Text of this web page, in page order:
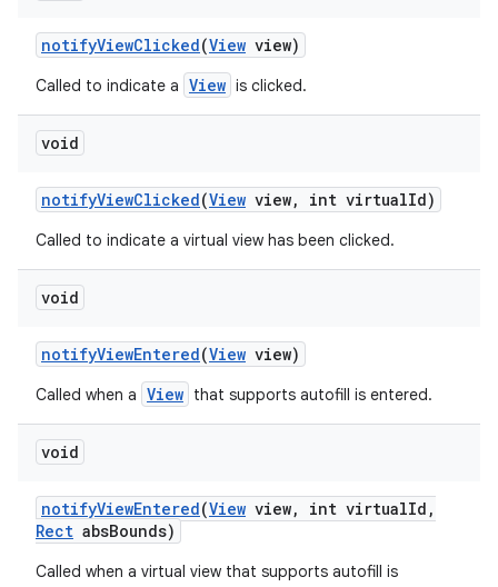
notifyViewClicked(View view)
Called to indicate a View is clicked.
void
notifyViewClicked(View view, int virtualId)
Called to indicate a virtual view has been clicked.
void
notifyViewEntered(View view)
Called when a View that supports autofill is entered.
void
notifyViewEntered(View view, int virtualId ,
Rect absBounds)
Called when a virtual view that supports autofill is